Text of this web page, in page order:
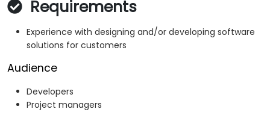
Requirements
Experience with designing and/or developing software
solutions for customers
Audience
Developers
Project managers